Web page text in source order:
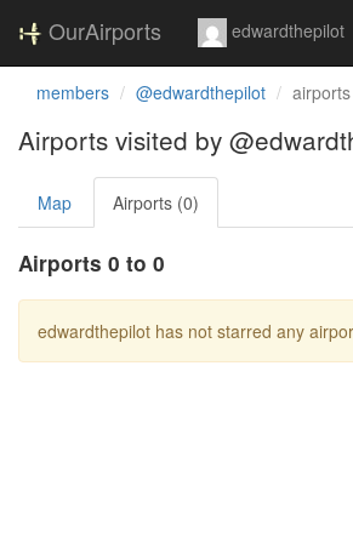
OurAirports edwardthepilot
members @edwardthepilot
Airports visited by
Map Airports (0)
Airports 0 to 0
edwardthepilot has not starred any